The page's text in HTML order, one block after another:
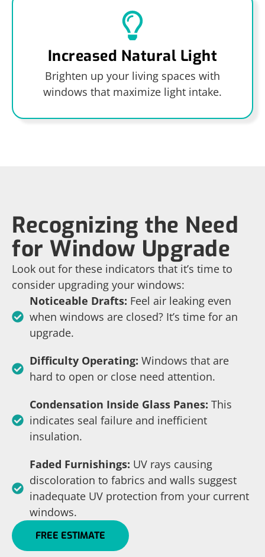
Increased Natural Light
Brighten up your living spaces with
windows that maximize light intake.
Recognizing the Need
for Window Upgrade
Look out for these indicators that it’s time to
consider upgrading your windows:
Noticeable Drafts: Feel air leaking even
when windows are closed? It’s time for an
upgrade.
Difficulty Operating: Windows that are
hard to open or close need attention.
Condensation Inside Glass Panes: This
indicates seal failure and inefficient
insulation.
Faded Furnishings: UV rays causing
discoloration to fabrics and walls suggest
inadequate UV protection from your current
windows.
FREE ESTIMATE